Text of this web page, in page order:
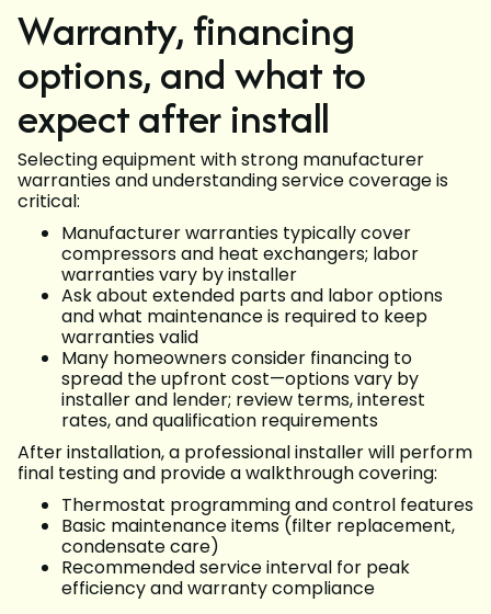
Warranty, financing
options, and what to
expect after install
Selecting equipment with strong manufacturer
warranties and understanding service coverage is
critical:
Manufacturer warranties typically cover
compressors and heat exchangers; labor
warranties vary by installer
Ask about extended parts and labor options
and what maintenance is required to keep
warranties valid
Many homeowners consider financing to
spread the upfront cost—options vary by
installer and lender; review terms, interest
rates, and qualification requirements
After installation, a professional installer will perform
final testing and provide a walkthrough covering:
Thermostat programming and control features
Basic maintenance items (filter replacement,
condensate care)
Recommended service interval for peak
efficiency and warranty compliance